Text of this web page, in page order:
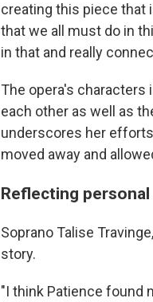
creating this piece that
that we all must do in
in that and really
The opera's characters
each other as well as
underscores her
moved away and
Reflecting
Soprano Talise
story.
"I think Patience found